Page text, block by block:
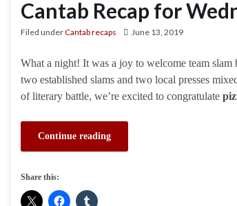
Cantab Recap for
Filed underCantab recaps June 13, 2019
What a night! It was a joy to welcome team
two established slams and two local presses
of literary battle, we’re excited to congratulate
Continue reading
Share this: